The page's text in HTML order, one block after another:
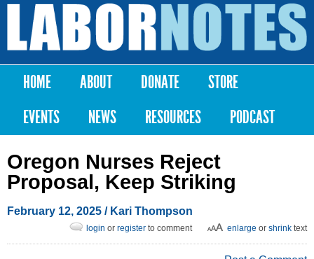
Skip to
content
Labor
Notes
Main menu
HOME ABOUT DONATE
STORE
EVENTS
NEWS RESOURCES PODCAST
Oregon Nurses Reject
Proposal, Keep Striking
February 12, 2025 / Kari Thompson
enlarge or shrink text
login or register to comment